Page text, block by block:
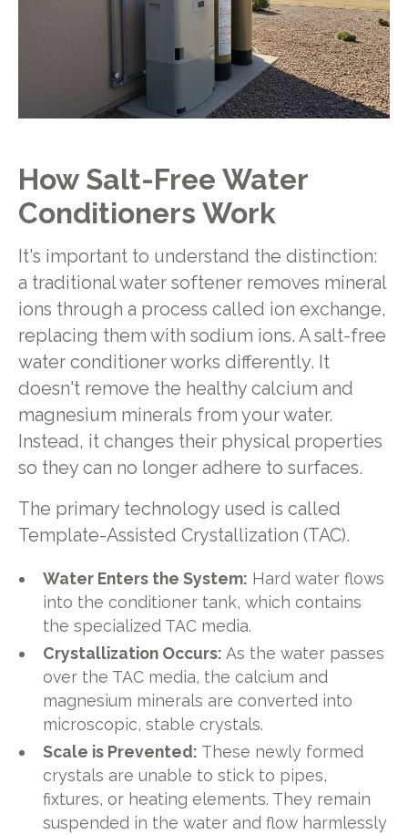
How Salt-Free Water
Conditioners Work
It's important to understand the distinction:
a traditional water softener removes mineral
ions through a process called ion exchange,
replacing them with sodium ions. A salt-free
water conditioner works differently. It
doesn't remove the healthy calcium and
magnesium minerals from your water.
Instead, it changes their physical properties
so they can no longer adhere to surfaces.
The primary technology used is called
Template-Assisted Crystallization (TAC).
Water Enters the System: Hard water flows
into the conditioner tank, which contains
the specialized TAC media.
Crystallization Occurs: As the water passes
over the TAC media, the calcium and
magnesium minerals are converted into
microscopic, stable crystals.
Scale is Prevented: These newly formed
crystals are unable to stick to pipes,
fixtures, or heating elements. They remain
suspended in the water and flow harmlessly